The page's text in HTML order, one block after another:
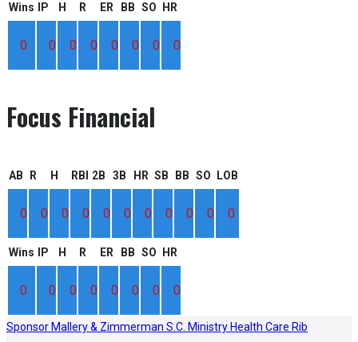
Wins IP H R ER BB SO HR
0 0 0 0 0 0 0 0
Focus Financial
AB R H RBI 2B 3B HR SB BB SO LOB
0 0 0 0 0 0 0 0 0 0 0
Wins IP H R ER BB SO HR
0 0 0 0 0 0 0 0
Sponsor Mallery & Zimmerman S.C. Ministry Health Care Rib